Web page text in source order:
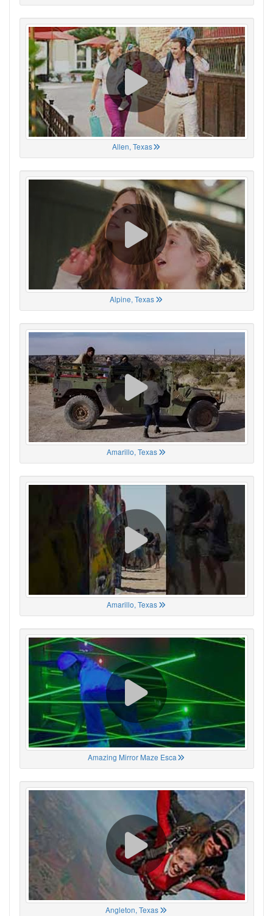
Allen, Texas
Alpine, Texas
Amarillo, Texas
Amarillo, Texas
Amazing Mirror Maze Esca
Angleton, Texas